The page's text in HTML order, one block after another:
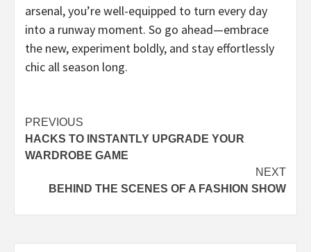
arsenal, you’re well-equipped to turn every day
into a runway moment. So go ahead—embrace
the new, experiment boldly, and stay effortlessly
chic all season long.
Post
navigation
PREVIOUS
HACKS TO INSTANTLY UPGRADE YOUR
WARDROBE GAME
NEXT
BEHIND THE SCENES OF A FASHION SHOW